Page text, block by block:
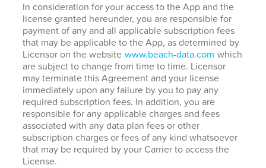
In consideration for your access to the App and the
license granted hereunder, you are responsible for
payment of any and all applicable subscription fees
that may be applicable to the App, as determined by
Licensor on the website www.beach-data.com which
are subject to change from time to time. Licensor
may terminate this Agreement and your license
immediately upon any failure by you to pay any
required subscription fees. In addition, you are
responsible for any applicable charges and fees
associated with any data plan fees or other
subscription charges or fees of any kind whatsoever
that may be required by your Carrier to access the
License.